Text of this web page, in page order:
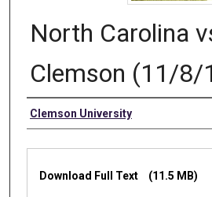
North Carolina
Clemson (11/8/
Authors
Clemson University
Files
Download Full Text (11.5 MB)